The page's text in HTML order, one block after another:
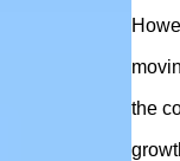
the